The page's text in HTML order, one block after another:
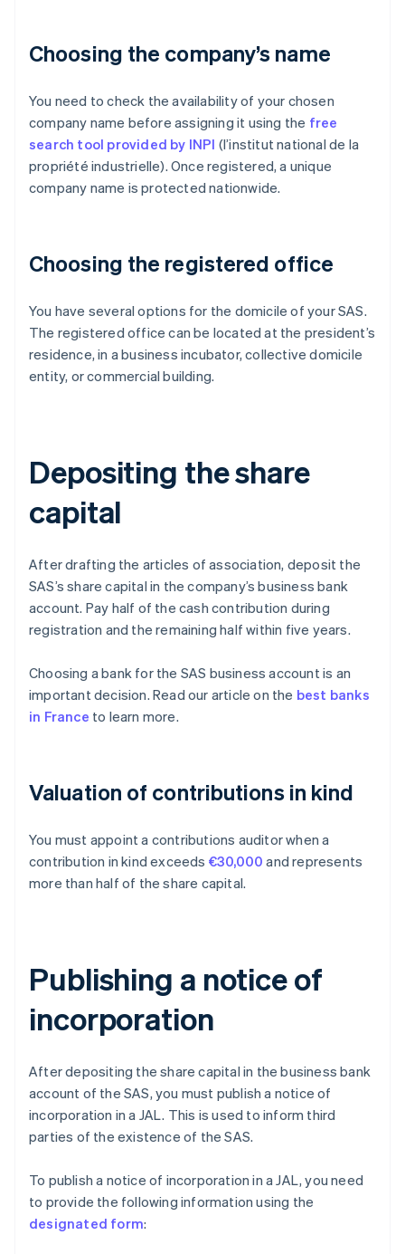
Choosing the company’s name
You need to check the availability of your chosen
company name before assigning it using the free
search tool provided by INPI (l’institut national de la
propriété industrielle). Once registered, a unique
company name is protected nationwide.
Choosing the registered office
You have several options for the domicile of your SAS.
The registered office can be located at the president’s
residence, in a business incubator, collective domicile
entity, or commercial building.
Depositing the share
capital
After drafting the articles of association, deposit the
SAS’s share capital in the company’s business bank
account. Pay half of the cash contribution during
registration and the remaining half within five years.
Choosing a bank for the SAS business account is an
important decision. Read our article on the best banks
in France to learn more.
Valuation of contributions in kind
You must appoint a contributions auditor when a
contribution in kind exceeds €30,000 and represents
more than half of the share capital.
Publishing a notice of
incorporation
After depositing the share capital in the business bank
account of the SAS, you must publish a notice of
incorporation in a JAL. This is used to inform third
parties of the existence of the SAS.
To publish a notice of incorporation in a JAL, you need
to provide the following information using the
designated form: